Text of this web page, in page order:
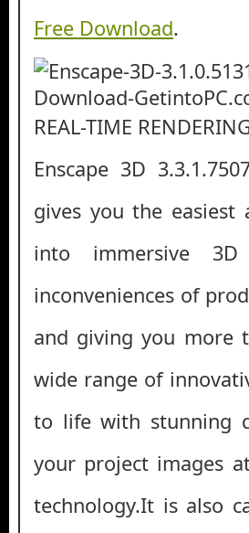
Free Download.
REAL-TIME
Enscape 3D
gives you the
into immersive
inconveniences of
and giving you more
wide range of
to life with stunning
your project images
technology.It is also